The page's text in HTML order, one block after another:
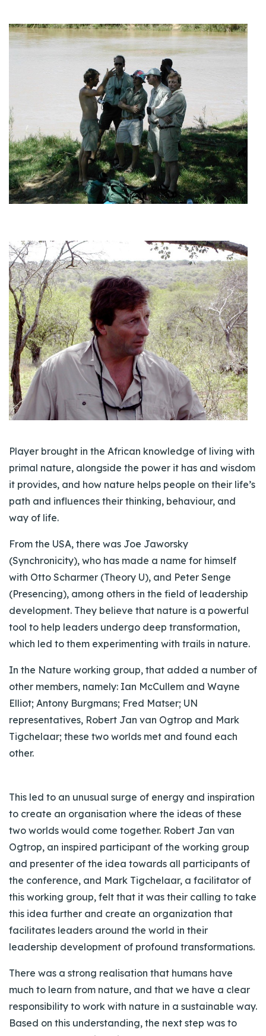
Player brought in the African knowledge of living with
primal nature, alongside the power it has and wisdom
it provides, and how nature helps people on their life’s
path and influences their thinking, behaviour, and
way of life.
From the USA, there was Joe Jaworsky
(Synchronicity), who has made a name for himself
with Otto Scharmer (Theory U), and Peter Senge
(Presencing), among others in the field of leadership
development. They believe that nature is a powerful
tool to help leaders undergo deep transformation,
which led to them experimenting with trails in nature.
In the Nature working group, that added a number of
other members, namely: Ian McCullem and Wayne
Elliot; Antony Burgmans; Fred Matser; UN
representatives, Robert Jan van Ogtrop and Mark
Tigchelaar; these two worlds met and found each
other.
This led to an unusual surge of energy and inspiration
to create an organisation where the ideas of these
two worlds would come together. Robert Jan van
Ogtrop, an inspired participant of the working group
and presenter of the idea towards all participants of
the conference, and Mark Tigchelaar, a facilitator of
this working group, felt that it was their calling to take
this idea further and create an organization that
facilitates leaders around the world in their
leadership development of profound transformations.
There was a strong realisation that humans have
much to learn from nature, and that we have a clear
responsibility to work with nature in a sustainable way.
Based on this understanding, the next step was to